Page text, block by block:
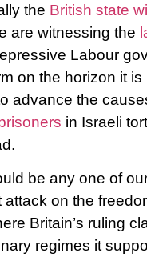
the British state
are witnessing the
Labour
on the horizon it
advance the
in Israeli
be any one of
on the
Britain’s ruling
regimes it